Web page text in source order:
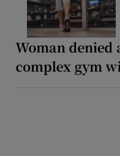
Woman denied
complex gym